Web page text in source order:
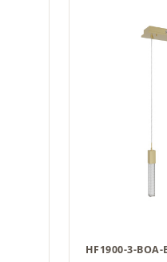
HF1900-3-BOA-